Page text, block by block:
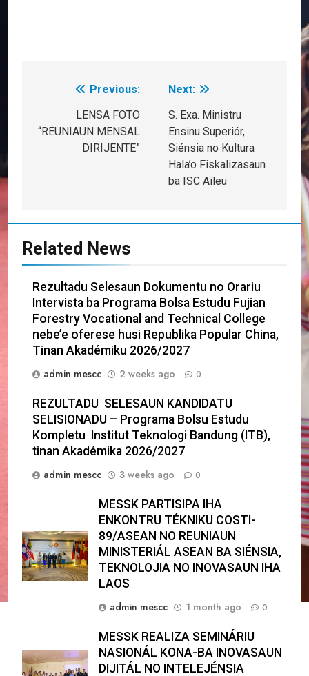
navigation
Previous:
LENSA FOTO
“REUNIAUN MENSAL
DIRIJENTE”
Next:
S. Exa. Ministru
Ensinu Superiór,
Siénsia no Kultura
Hala’o Fiskalizasaun
ba ISC Aileu
Related News
Rezultadu Selesaun Dokumentu no Orariu
Intervista ba Programa Bolsa Estudu Fujian
Forestry Vocational and Technical College
nebe’e oferese husi Republika Popular China,
Tinan Akadémiku 2026/2027
admin mescc
2 weeks ago 0
REZULTADU SELESAUN KANDIDATU
SELISIONADU – Programa Bolsu Estudu
Kompletu Institut Teknologi Bandung (ITB),
tinan Akadémika 2026/2027
admin mescc
3 weeks ago 0
MESSK PARTISIPA IHA
ENKONTRU TÉKNIKU COSTI-
89/ASEAN NO REUNIAUN
MINISTERIÁL ASEAN BA SIÉNSIA,
TEKNOLOJIA NO INOVASAUN IHA
LAOS
admin mescc
1 month ago 0
MESSK REALIZA SEMINÁRIU
NASIONÁL KONA-BA INOVASAUN
DIJITÁL NO INTELEJÉNSIA